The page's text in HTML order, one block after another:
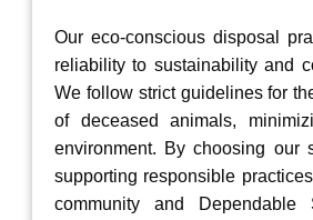
Our eco-conscious disposal
reliability to sustainability and
We follow strict guidelines for
of deceased animals,
environment. By choosing our
supporting responsible
community and Dependable